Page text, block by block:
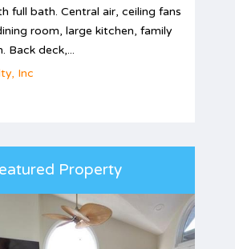
full bath. Central air, ceiling fans
room, large kitchen, family
Back deck,...
Inc
Property